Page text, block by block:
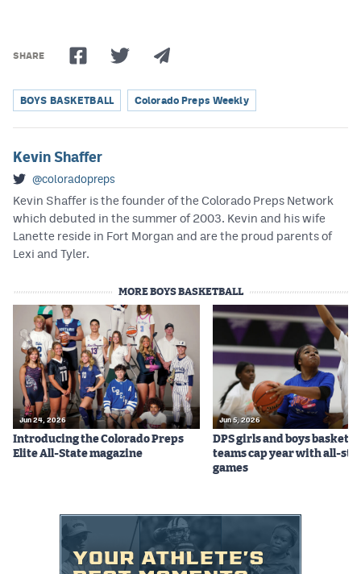
Twitter
MileHighSports.com
DenverStiffs.com
HockeyMountainHigh.com
MileHighLife.com
Contest Rules
Privacy Policy
SHARE
BOYS BASKETBALL Colorado Preps Weekly
Kevin Shaffer
@coloradopreps
Kevin Shaffer is the founder of the Colorado Preps Network
which debuted in the summer of 2003. Kevin and his wife
Lanette reside in Fort Morgan and are the proud parents of
Lexi and Tyler.
MORE BOYS BASKETBALL
Jun 24, 2026
Introducing the Colorado Preps
Elite All-State magazine
Jun 5, 2026
DPS girls and boys
teams cap year with all-
games